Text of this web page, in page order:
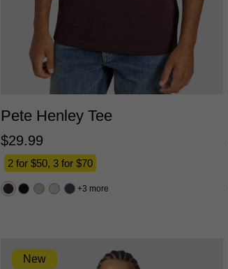
2XS M L 2XL 3XL
Pete Henley Tee
$29.99
2 for $50, 3 for $70
3 more
New